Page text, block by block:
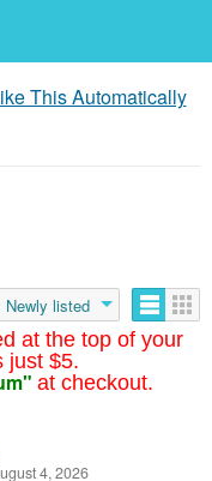
This Automatically
at the top of your
just $5.
at checkout.
Newly listed
4, 2026